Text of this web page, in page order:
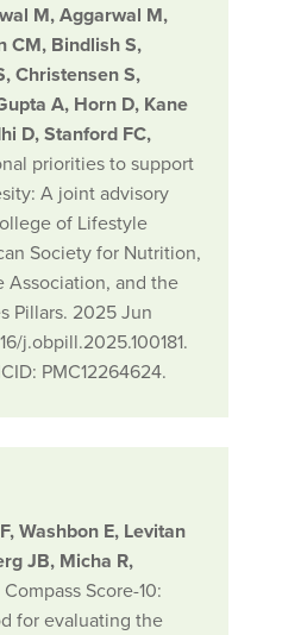
M, Aggarwal M,
CM, Bindlish S,
Christensen S,
A, Horn D, Kane
D, Stanford FC,
priorities to support
A joint advisory
of Lifestyle
Society for Nutrition,
and the
Pillars. 2025 Jun
j.obpill.2025.100181.
PMC12264624.
Washbon E, Levitan
JB, Micha R,
Score-10:
for evaluating the